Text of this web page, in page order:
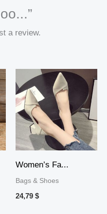
a review.
Women’s Fa...
Bags & Shoes
24,79 $